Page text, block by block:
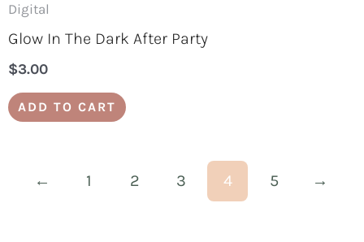
Digital
Glow In The Dark After Party
$3.00
ADD TO CART
← 1 2 3 4 5 →